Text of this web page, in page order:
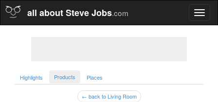
all about Steve Jobs.com
Highlights Products Places
← back to Living Room